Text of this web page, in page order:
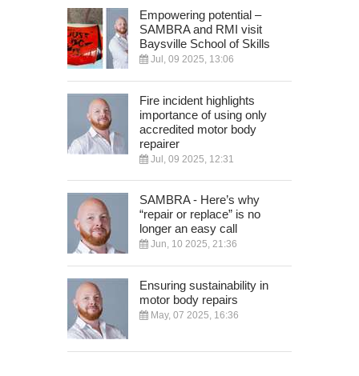
Empowering potential –
SAMBRA and RMI visit
Baysville School of Skills
Jul, 09 2025, 13:06
Fire incident highlights
importance of using only
accredited motor body
repairer
Jul, 09 2025, 12:31
SAMBRA - Here’s why
“repair or replace” is no
longer an easy call
Jun, 10 2025, 21:36
Ensuring sustainability in
motor body repairs
May, 07 2025, 16:36